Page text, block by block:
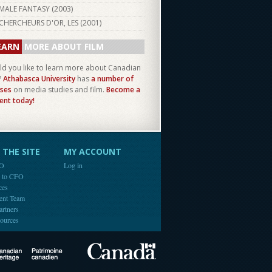
MALE FANTASY (2003)
CHERCHEURS D'OR, LES (2001)
MORE ABOUT FILM
you like to learn more about Canadian
Athabasca University hasa number of
on media studies and film. Become a
today!
SITE
CFO
Team
MY ACCOUNT
Log in
Canadian Heritage